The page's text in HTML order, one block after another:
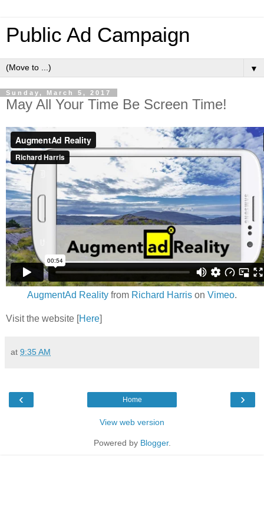
Public Ad Campaign
▼
Sunday, March 5, 2017
May All Your Time Be Screen Time!
AugmentAd Reality from Richard Harris on Vimeo.
Visit the website [Here]
at 9:35 AM
‹ ›
Home
View web version
Powered by Blogger.